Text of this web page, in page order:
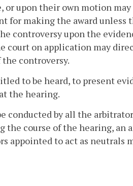
or upon their own motion
for making the award
controversy upon the
court on application may
controversy.
to be heard, to present
the hearing.
conducted by all the
the course of the hearing,
appointed to act as